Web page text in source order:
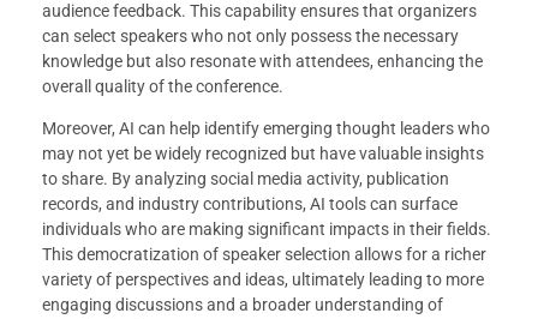
audience feedback. This capability ensures that organizers
can select speakers who not only possess the necessary
knowledge but also resonate with attendees, enhancing the
overall quality of the conference.
Moreover, AI can help identify emerging thought leaders who
may not yet be widely recognized but have valuable insights
to share. By analyzing social media activity, publication
records, and industry contributions, AI tools can surface
individuals who are making significant impacts in their fields.
This democratization of speaker selection allows for a richer
variety of perspectives and ideas, ultimately leading to more
engaging discussions and a broader understanding of